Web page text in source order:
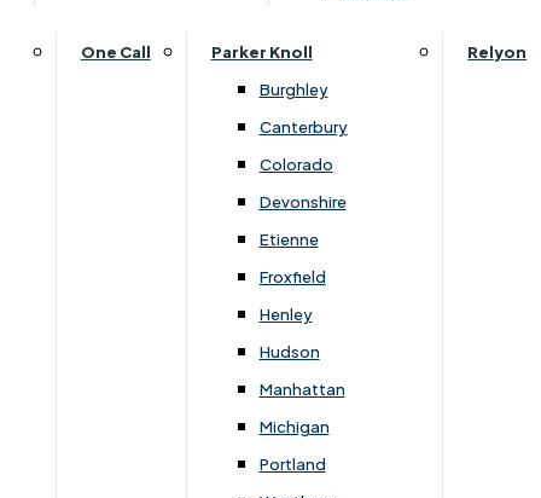
One Call
Parker Knoll
Burghley
Canterbury
Colorado
Devonshire
Etienne
Froxfield
Henley
Hudson
Manhattan
Michigan
Portland
Relyon
Buy Online
Furniture & Bed Care Guide
Carpet & Flooring Care Guide
FAQs